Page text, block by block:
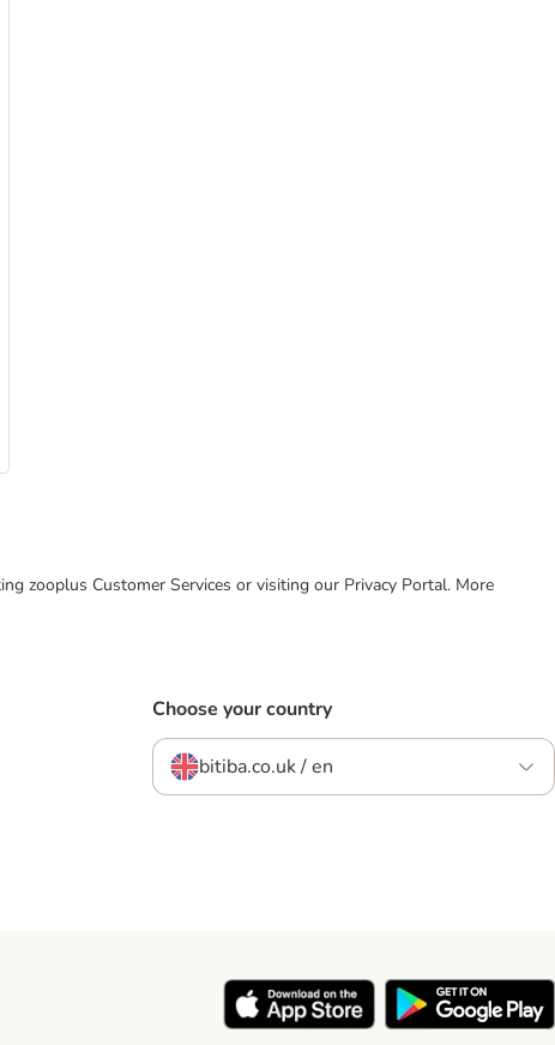
zooplus Customer Services or visiting our Privacy Portal. More
Choose your country
bitiba.co.uk / en